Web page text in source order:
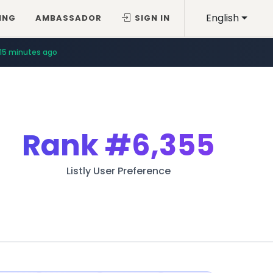
English
AMBASSADOR SIGN IN
15 minutes ago
Rank#6,355
Listly User Preference